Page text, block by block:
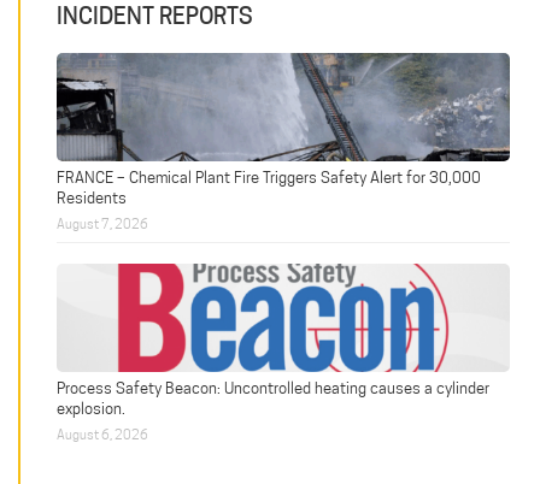
INCIDENT REPORTS
FRANCE – Chemical Plant Fire Triggers Safety Alert for 30,000
Residents
August 7, 2026
Process Safety Beacon: Uncontrolled heating causes a cylinder
explosion.
August 6, 2026